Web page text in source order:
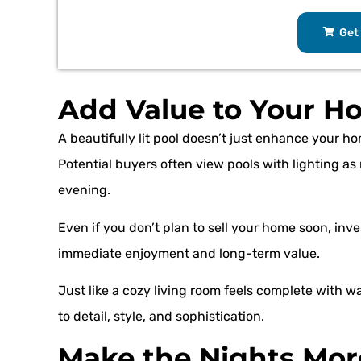
Add Value to Your
A beautifully lit pool doesn’t just enhance your
Potential buyers often view pools with lighting
evening.
Even if you don’t plan to sell your home soon,
immediate enjoyment and long-term value.
Just like a cozy living room feels complete with
to detail, style, and sophistication.